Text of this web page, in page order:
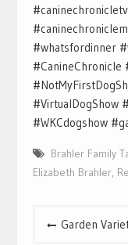
#whatsfordinner
#CanineChronicle
#VirtualDogShow
#WKCdogshow
Brahler Family
Elizabeth Brahler,
PostGarden